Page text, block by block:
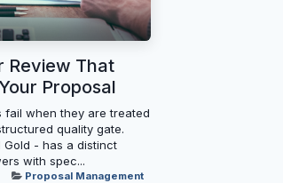
Review That
Proposal
fail when they are treated
quality gate.
Gold - has a distinct
with spec...
Proposal Management